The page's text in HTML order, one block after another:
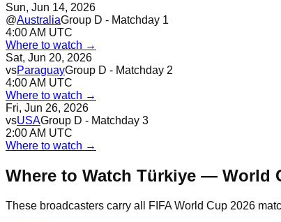
Sun, Jun 14, 2026
@AustraliaGroup D - Matchday 1
4:00 AM UTC
Where to watch →
Sat, Jun 20, 2026
vsParaguayGroup D - Matchday 2
4:00 AM UTC
Where to watch →
Fri, Jun 26, 2026
vsUSAGroup D - Matchday 3
2:00 AM UTC
Where to watch →
Where to Watch Türkiye — World
These broadcasters carry all FIFA World Cup 2026